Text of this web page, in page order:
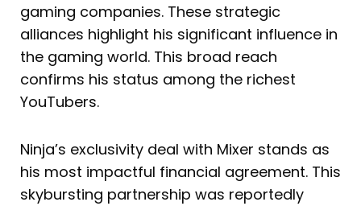
gaming companies. These strategic
alliances highlight his significant influence in
the gaming world. This broad reach
confirms his status among the richest
YouTubers.
Ninja’s exclusivity deal with Mixer stands as
his most impactful financial agreement. This
skybursting partnership was reportedly